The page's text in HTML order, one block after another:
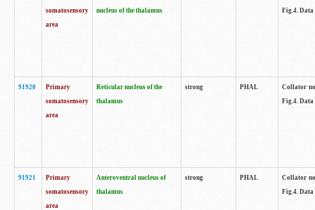
somatosensory
area
nucleus of the thalamus Fig.4. Data
91920
Primary
somatosensory
area
Reticular nucleus of the
thalamus
strong PHAL
Collator
Fig.4. Data
91921
Primary
somatosensory
area
Anteroventral nucleus of
thalamus
strong PHAL
Collator
Fig.4. Data